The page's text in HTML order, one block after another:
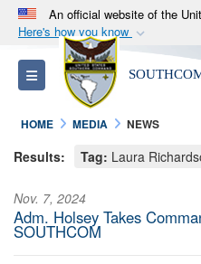
An official website of the
Here's how you know
Official
A.milwebsite
Department of
States.
Alock (
connected to the
information only on
Toggle navigation
HOME MEDIA NEWS
Results: Tag: Laura
Nov. 7, 2024
Adm. Holsey Takes
SOUTHCOM